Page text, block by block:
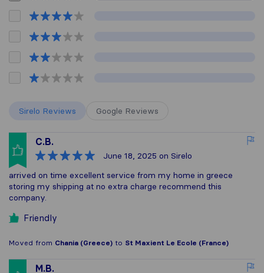
Sirelo Reviews Google Reviews
C.B.
June 18, 2025 on Sirelo
arrived on time excellent service from my home in greece
storing my shipping at no extra charge recommend this
company.
Friendly
Moved from Chania (Greece) to St Maxient Le Ecole (France)
M.B.